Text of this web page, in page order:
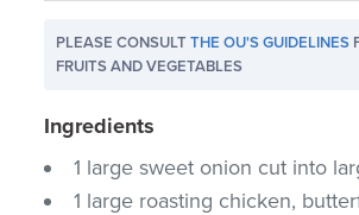
PLEASE CONSULTTHE OU'S GUIDELINES
FRUITS AND VEGETABLES
Ingredients
1 large sweet onion cut into
1 large roasting chicken,